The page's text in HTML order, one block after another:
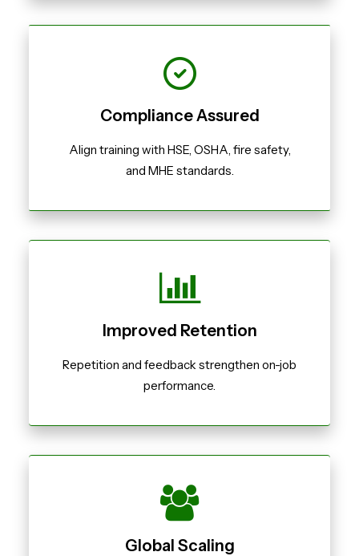
Compliance Assured
Align training with HSE, OSHA, fire safety,
and MHE standards.
Improved Retention
Repetition and feedback strengthen on-job
performance.
Global Scaling